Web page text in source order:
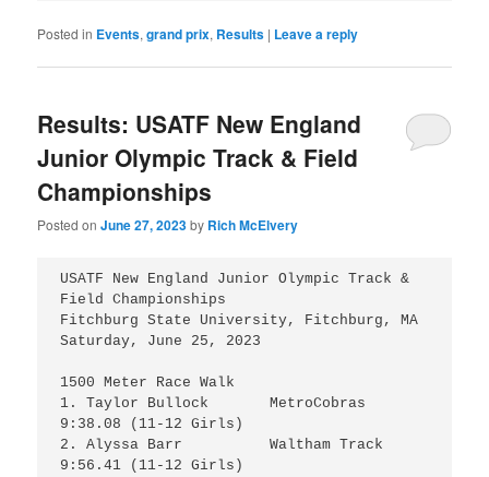
Posted in Events,grand prix, Results | Leave a reply
Results: USATF New England
Junior Olympic Track & Field
Championships
Posted onJune 27, 2023by Rich McElvery
USATF New England Junior Olympic Track &
Field Championships
Fitchburg State University, Fitchburg, MA
Saturday, June 25, 2023
1500 Meter Race Walk
1. Taylor Bullock 	MetroCobras
9:38.08 (11-12 Girls)
2. Alyssa Barr 		Waltham Track
9:56.41 (11-12 Girls)